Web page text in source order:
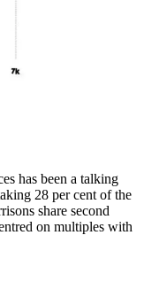
has been a talking
28 per cent of the
share second
on multiples with